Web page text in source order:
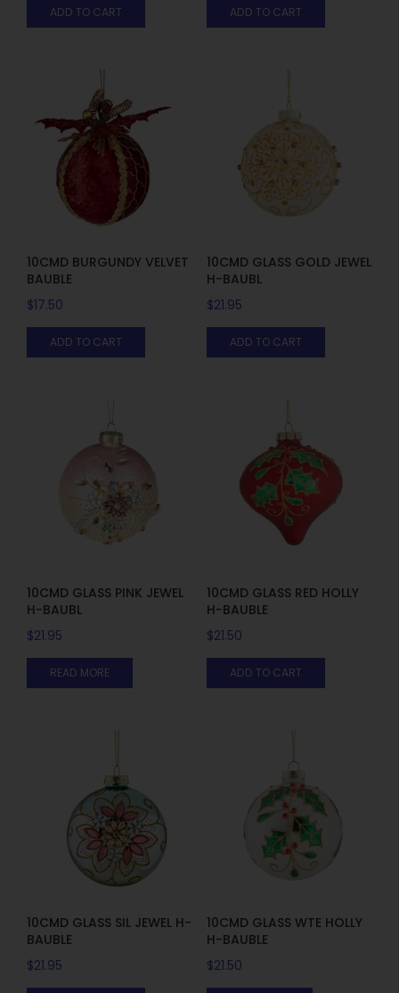
ADD TO CART ADD TO CART
10CMD BURGUNDY VELVET
BAUBLE
$17.50
ADD TO CART
10CMD GLASS GOLD JEWEL
H-BAUBL
$21.95
ADD TO CART
10CMD GLASS PINK JEWEL
H-BAUBL
$21.95
READ MORE
10CMD GLASS RED HOLLY
H-BAUBLE
$21.50
ADD TO CART
10CMD GLASS SIL JEWEL H-
BAUBLE
$21.95
10CMD GLASS WTE HOLLY
H-BAUBLE
$21.50